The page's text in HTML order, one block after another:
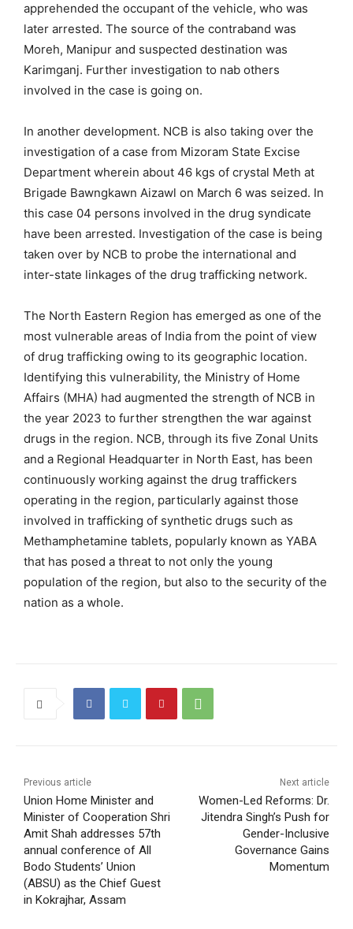
apprehended the occupant of the vehicle, who was
later arrested. The source of the contraband was
Moreh, Manipur and suspected destination was
Karimganj. Further investigation to nab others
involved in the case is going on.
In another development. NCB is also taking over the
investigation of a case from Mizoram State Excise
Department wherein about 46 kgs of crystal Meth at
Brigade Bawngkawn Aizawl on March 6 was seized. In
this case 04 persons involved in the drug syndicate
have been arrested. Investigation of the case is being
taken over by NCB to probe the international and
inter-state linkages of the drug trafficking network.
The North Eastern Region has emerged as one of the
most vulnerable areas of India from the point of view
of drug trafficking owing to its geographic location.
Identifying this vulnerability, the Ministry of Home
Affairs (MHA) had augmented the strength of NCB in
the year 2023 to further strengthen the war against
drugs in the region. NCB, through its five Zonal Units
and a Regional Headquarter in North East, has been
continuously working against the drug traffickers
operating in the region, particularly against those
involved in trafficking of synthetic drugs such as
Methamphetamine tablets, popularly known as YABA
that has posed a threat to not only the young
population of the region, but also to the security of the
nation as a whole.
Previous article
Union Home Minister and
Minister of Cooperation Shri
Amit Shah addresses 57th
annual conference of All
Bodo Students’ Union
(ABSU) as the Chief Guest
in Kokrajhar, Assam
Next article
Women-Led Reforms: Dr.
Jitendra Singh’s Push for
Gender-Inclusive
Governance Gains
Momentum